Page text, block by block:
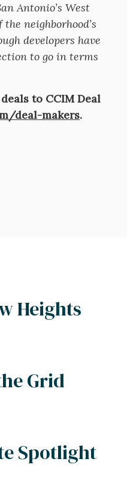
Antonio’s West
neighborhood’s
developers have
to go in terms
to CCIM Deal
deal-makers.
Heights
Grid
Spotlight